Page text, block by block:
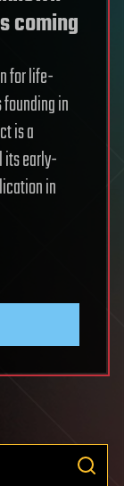
coming
for life-
in
is a
its early-
in